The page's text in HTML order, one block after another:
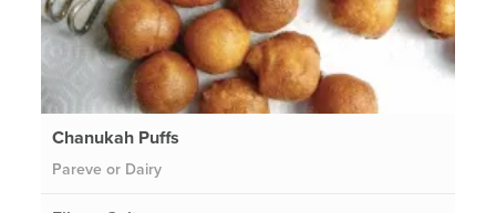
Chanukah Puffs
Pareve or Dairy